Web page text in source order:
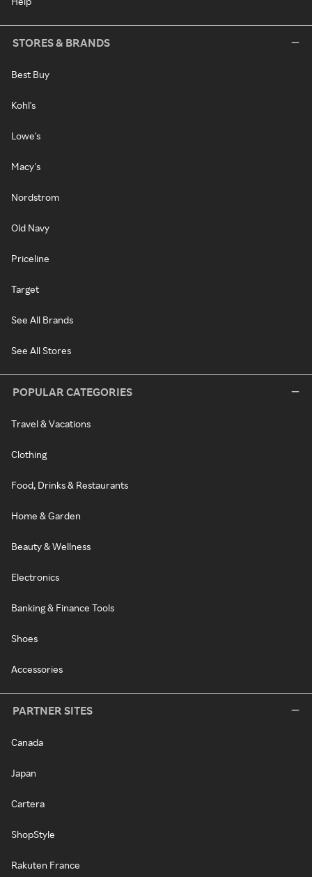
STORES & BRANDS
Best Buy
Kohl's
Lowe's
Macy's
Nordstrom
Old Navy
Priceline
Target
See All Brands
See All Stores
POPULAR CATEGORIES
Travel & Vacations
Clothing
Food, Drinks & Restaurants
Home & Garden
Beauty & Wellness
Electronics
Banking & Finance Tools
Shoes
Accessories
PARTNER SITES
Canada
Japan
Cartera
ShopStyle
Rakuten France